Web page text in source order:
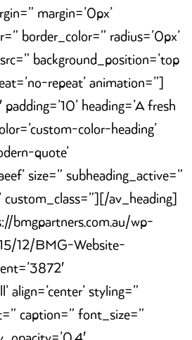
margin=’0px’
border_color=” radius=’0px’
background_position=’top
repeat’ animation=”]
heading=’A fresh
color-heading’
quote’
size=” subheading_active=”
custom_class=”][/av_heading]
bmgpartners.com.au/wp-
12/BMG-Website-
align=’center’ styling=”
caption=” font_size=”